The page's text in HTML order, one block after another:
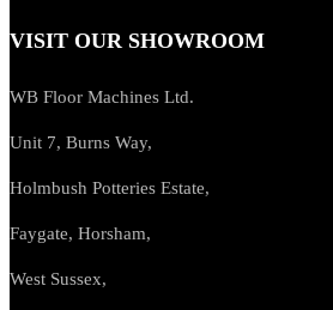
VISIT OUR SHOWROOM
WB Floor Machines Ltd.
Unit 7, Burns Way,
Holmbush Potteries Estate,
Faygate, Horsham,
West Sussex,